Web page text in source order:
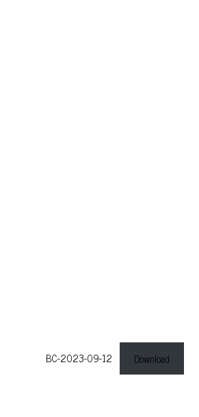
BC-2023-09-12 Download